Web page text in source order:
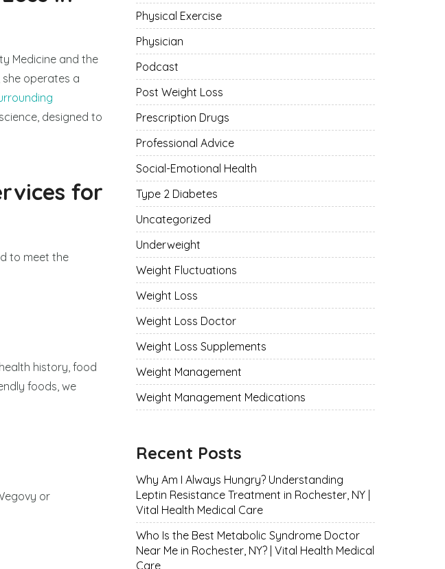
Medicine and the
she operates a
designed to
for
to meet the
history, food
foods, we
or
Physical Exercise
Physician
Podcast
Post Weight Loss
Prescription Drugs
Professional Advice
Social-Emotional Health
Type 2 Diabetes
Uncategorized
Underweight
Weight Fluctuations
Weight Loss
Weight Loss Doctor
Weight Loss Supplements
Weight Management
Weight Management Medications
Recent Posts
Why Am I Always Hungry? Understanding
Leptin Resistance Treatment in Rochester, NY |
Vital Health Medical Care
Who Is the Best Metabolic Syndrome Doctor
Near Me in Rochester, NY? | Vital Health Medical
Care